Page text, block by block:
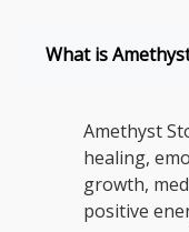
What is
Amethyst
healing,
growth,
positive